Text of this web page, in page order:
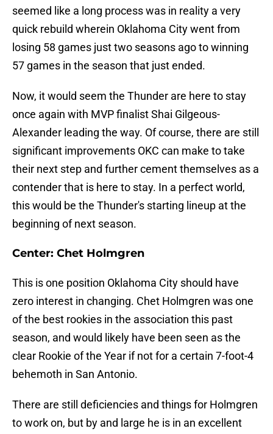
seemed like a long process was in reality a very
quick rebuild wherein Oklahoma City went from
losing 58 games just two seasons ago to winning
57 games in the season that just ended.
Now, it would seem the Thunder are here to stay
once again with MVP finalist Shai Gilgeous-
Alexander leading the way. Of course, there are still
significant improvements OKC can make to take
their next step and further cement themselves as a
contender that is here to stay. In a perfect world,
this would be the Thunder's starting lineup at the
beginning of next season.
Center: Chet Holmgren
This is one position Oklahoma City should have
zero interest in changing. Chet Holmgren was one
of the best rookies in the association this past
season, and would likely have been seen as the
clear Rookie of the Year if not for a certain 7-foot-4
behemoth in San Antonio.
There are still deficiencies and things for Holmgren
to work on, but by and large he is in an excellent